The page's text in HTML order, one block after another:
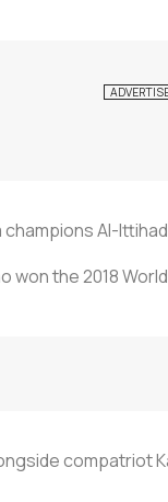
Al-
the 2018